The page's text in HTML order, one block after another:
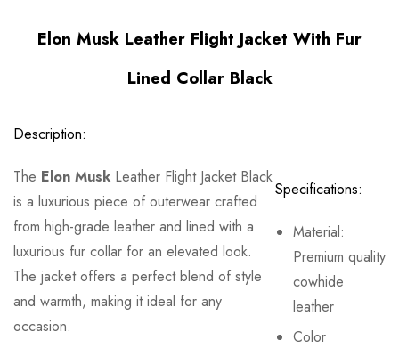
Elon Musk Leather Flight Jacket With Fur
Lined Collar Black
Description:
The Elon Musk Leather Flight Jacket Black
is a luxurious piece of outerwear crafted
from high-grade leather and lined with a
luxurious fur collar for an elevated look.
The jacket offers a perfect blend of style
and warmth, making it ideal for any
occasion.
Specifications:
Material:
Premium quality
cowhide
leather
Color